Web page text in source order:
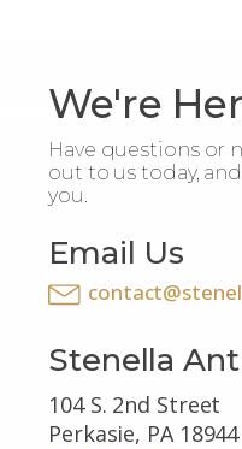
We're
Have questions or
out to us today,
you.
Email Us
Stenella
104 S. 2nd Street
Perkasie, PA 18944